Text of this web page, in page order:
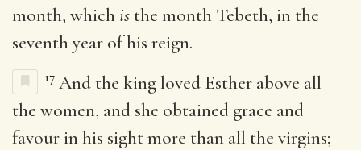
month, whichis the month Tebeth, in the
seventh year of his reign.
17 And the king loved Esther above all
the women, and she obtained grace and
favour in his sight more than all the virgins;